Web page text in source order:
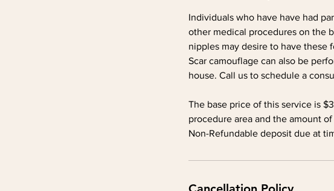
Individuals who have have had
other medical procedures on the
nipples may desire to have these
Scar camouflage can also be
house. Call us to schedule a
The base price of this service is
procedure area and the amount
Non-Refundable deposit due at